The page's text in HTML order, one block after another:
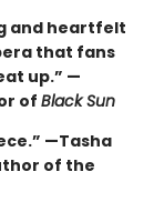
and heartfelt
that fans
up.” —
of Black Sun
—Tasha
of the